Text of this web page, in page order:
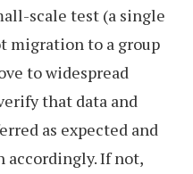
scale test (a single
migration to a group
to widespread
that data and
as expected and
If not,